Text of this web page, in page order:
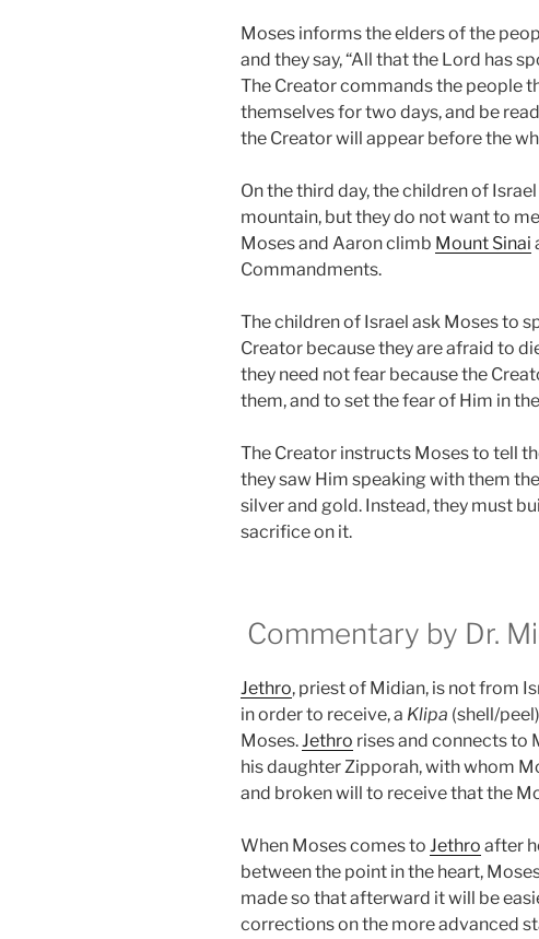
Moses informs the elders of the
and they say, “All that the Lord has
The Creator commands the people
themselves for two days, and be
the Creator will appear before the
On the third day, the children of
mountain, but they do not want to
Moses and Aaron climb Mount Sinai
Commandments.
The children of Israel ask Moses to
Creator because they are afraid to
they need not fear because the
them, and to set the fear of Him in
The Creator instructs Moses to tell
they saw Him speaking with them
silver and gold. Instead, they must
sacrifice on it.
Commentary by Dr.
Jethro, priest of Midian, is not from
in order to receive, a Klipa (shell/
Moses. Jethro rises and connects to
his daughter Zipporah, with whom
and broken will to receive that the
When Moses comes to Jethro after
between the point in the heart,
made so that afterward it will be
corrections on the more advanced